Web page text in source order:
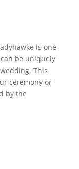
is one
be uniquely
This
ceremony or
by the